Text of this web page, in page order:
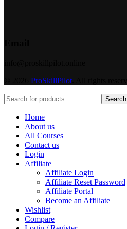
ProSkillPilot
Search
Home
About us
All Courses
Contact us
Login
Affiliate
Affiliate Login
Affiliate Reset Password
Affiliate Portal
Become an Affiliate
Wishlist
Compare